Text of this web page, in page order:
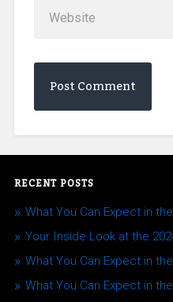
RECENT POSTS
What You Can Expect in
Your Inside Look at the
What You Can Expect in
What You Can Expect in